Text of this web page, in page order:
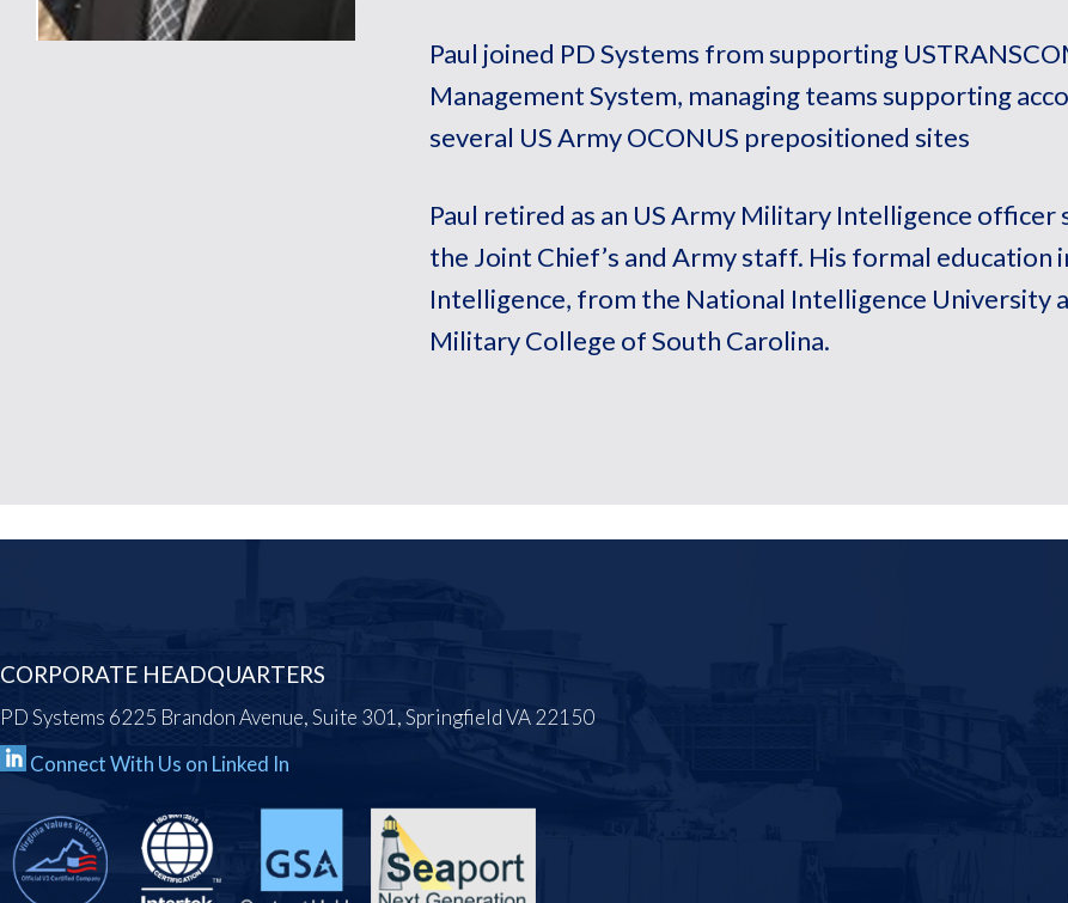
Paul joined PD Systems from supporting
Management System, managing teams supporting
several US Army OCONUS prepositioned sites
Paul retired as an US Army Military Intelligence
the Joint Chief’s and Army staff. His formal education
Intelligence, from the National Intelligence University
Military College of South Carolina.
CORPORATE HEADQUARTERS
PD Systems 6225 Brandon Avenue, Suite 301, Springfield VA 22150
Connect With Us on Linked In